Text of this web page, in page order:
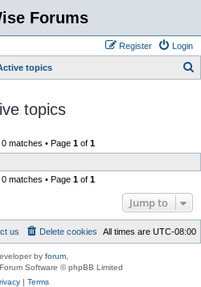
Forums
Login
Register
topics
topics
matches • Page 1 of 1
matches • Page 1 of 1
Jump to
All times are UTC-08:00
Delete cookies
us
by forum
Software © phpBB Limited
| Terms